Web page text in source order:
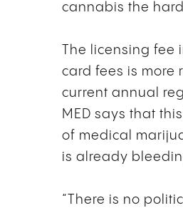
cannabis the
The licensing
card fees is more
current annual
MED says that
of medical
is already
“There is no